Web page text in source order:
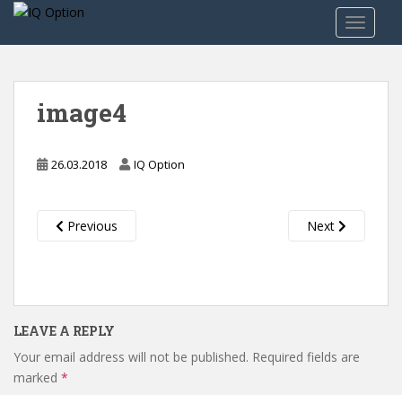
i
image4
26.03.2018 IQ Option
Previous Next
LEAVE A REPLY
Your email address will not be published. Required fields are
marked *